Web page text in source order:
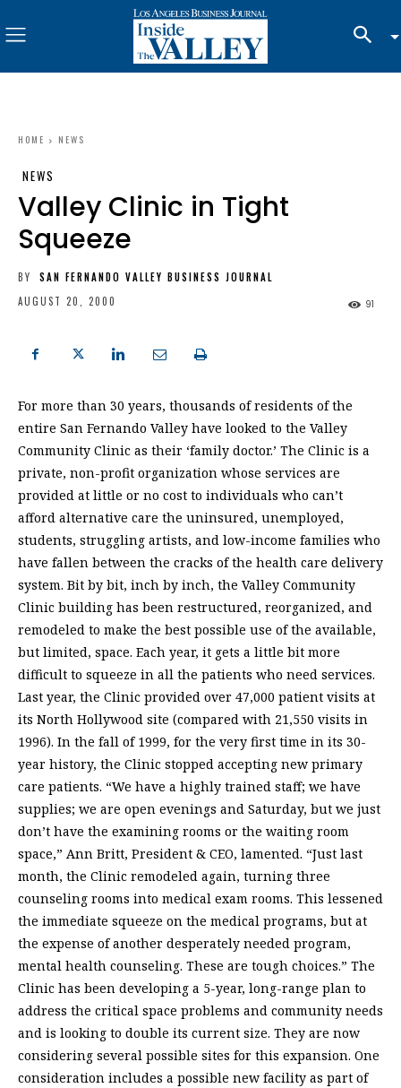
HOME NEWS
NEWS
Valley Clinic in Tight
Squeeze
BY
SAN FERNANDO VALLEY BUSINESS JOURNAL
AUGUST 20, 2000
91
For more than 30 years, thousands of residents of the
entire San Fernando Valley have looked to the Valley
Community Clinic as their ‘family doctor.’ The Clinic is a
private, non-profit organization whose services are
provided at little or no cost to individuals who can’t
afford alternative care the uninsured, unemployed,
students, struggling artists, and low-income families who
have fallen between the cracks of the health care delivery
system. Bit by bit, inch by inch, the Valley Community
Clinic building has been restructured, reorganized, and
remodeled to make the best possible use of the available,
but limited, space. Each year, it gets a little bit more
difficult to squeeze in all the patients who need services.
Last year, the Clinic provided over 47,000 patient visits at
its North Hollywood site (compared with 21,550 visits in
1996). In the fall of 1999, for the very first time in its 30-
year history, the Clinic stopped accepting new primary
care patients. “We have a highly trained staff; we have
supplies; we are open evenings and Saturday, but we just
don’t have the examining rooms or the waiting room
space,” Ann Britt, President & CEO, lamented. “Just last
month, the Clinic remodeled again, turning three
counseling rooms into medical exam rooms. This lessened
the immediate squeeze on the medical programs, but at
the expense of another desperately needed program,
mental health counseling. These are tough choices.” The
Clinic has been developing a 5-year, long-range plan to
address the critical space problems and community needs
and is looking to double its current size. They are now
considering several possible sites for this expansion. One
consideration includes a possible new facility as part of